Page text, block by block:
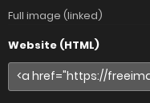
Full image (linked)
Website (HTML)